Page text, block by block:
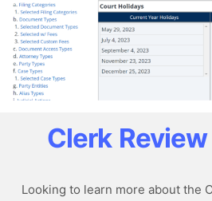
Clerk
Looking to learn more about the